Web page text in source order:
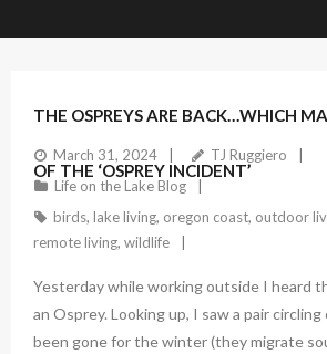
THE OSPREYS ARE BACK…WHICH
OF THE ‘OSPREY INCIDENT’
March 31, 2024
TJ Ruggiero
Life on the Lake Blog
birds, lake living, oregon coast, outdoor
remote living, wildlife
Yesterday while working outside I heard
an Osprey. Looking up, I saw a pair circling
been gone for the winter (they migrate